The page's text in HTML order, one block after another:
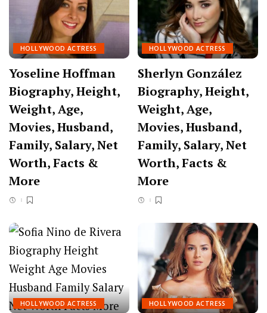
HOLLYWOOD ACTRESS
Yoseline Hoffman
Biography, Height,
Weight, Age,
Movies, Husband,
Family, Salary, Net
Worth, Facts &
More
HOLLYWOOD ACTRESS
Sherlyn González
Biography, Height,
Weight, Age,
Movies, Husband,
Family, Salary, Net
Worth, Facts &
More
HOLLYWOOD ACTRESS HOLLYWOOD ACTRESS